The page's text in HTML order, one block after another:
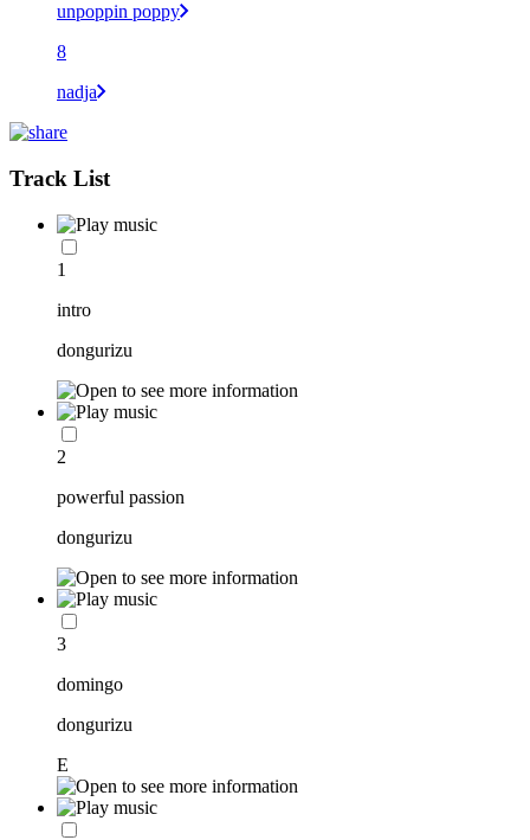
unpoppin poppy
8
nadja
Track List
1
intro
dongurizu
2
powerful passion
dongurizu
3
domingo
dongurizu
E